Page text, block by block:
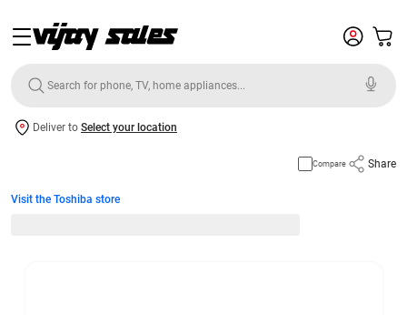
Deliver to Select your location
Compare Share
Visit the Toshiba store